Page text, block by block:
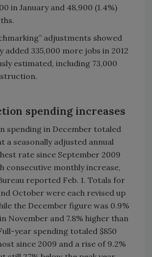
in January and 48,900 (1.4%)
adjustments showed
added 335,000 more jobs in 2012
estimated, including 73,000
spending increases
spending in December totaled
a seasonally adjusted annual
rate since September 2009
consecutive monthly increase,
reported Feb. 1. Totals for
October were each revised up
the December figure was 0.9%
November and 7.8% higher than
year spending totaled $850
since 2009 and a rise of 9.2%